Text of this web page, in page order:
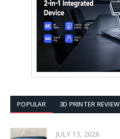
POPULAR 3D PRINTER REVIEW
JULY 13, 2026